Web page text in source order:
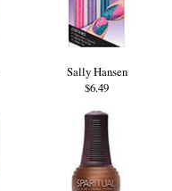
Sally Hansen
$6.49